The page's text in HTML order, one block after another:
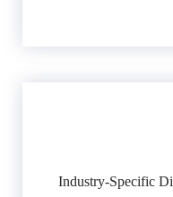
Industry-Specific